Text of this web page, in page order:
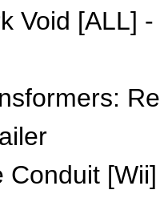
Void [ALL]
Conduit